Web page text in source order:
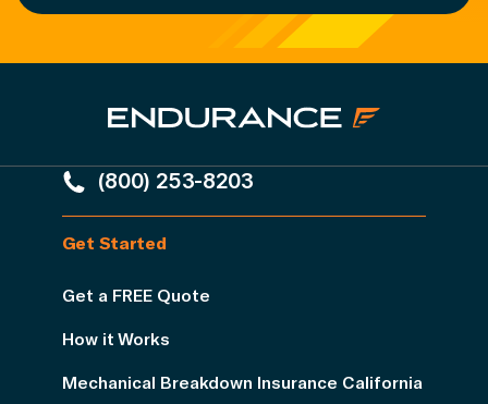
(800) 253-8203
Get Started
Get a FREE Quote
How it Works
Mechanical Breakdown Insurance California